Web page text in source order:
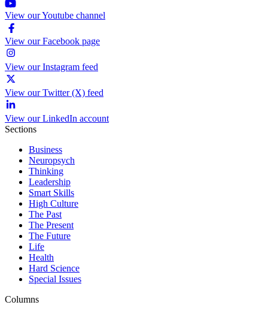
View our Youtube channel
View our Facebook page
View our Instagram feed
View our Twitter (X) feed
View our LinkedIn account
Sections
Business
Neuropsych
Thinking
Leadership
Smart Skills
High Culture
The Past
The Present
The Future
Life
Health
Hard Science
Special Issues
Columns